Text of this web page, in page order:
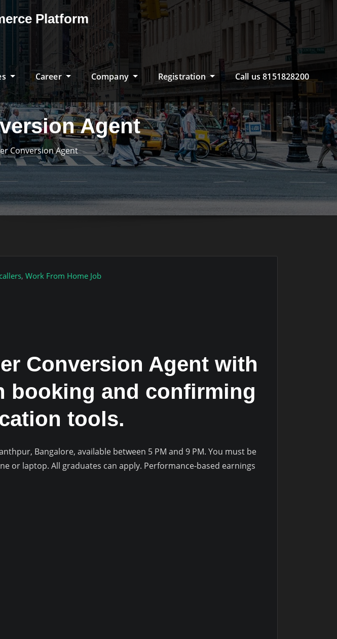
Platform
Career Company Registration Call us 8151828200
Agent
Conversion Agent
, Work From Home Job
Conversion Agent with
booking and confirming
tools.
Bangalore, available between 5 PM and 9 PM. You must be
or laptop. All graduates can apply. Performance-based earnings